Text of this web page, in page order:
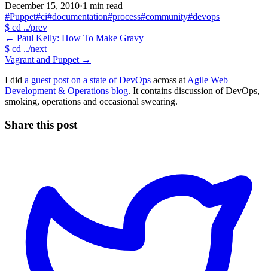
December 15, 2010·1 min read
#Puppet#ci#documentation#process#community#devops
$ cd ../prev
← Paul Kelly: How To Make Gravy
$ cd ../next
Vagrant and Puppet →
I did a guest post on a state of DevOps across at Agile Web
Development & Operations blog. It contains discussion of DevOps,
smoking, operations and occasional swearing.
Share this post